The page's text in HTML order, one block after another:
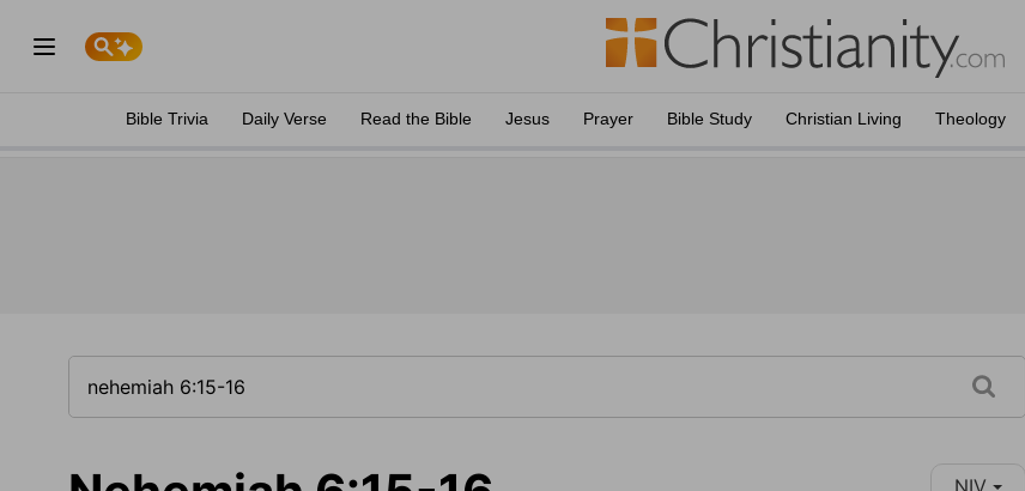
Bible Trivia Daily Verse Read the Bible Jesus Prayer Bible Study Christian Living Theology
NIV